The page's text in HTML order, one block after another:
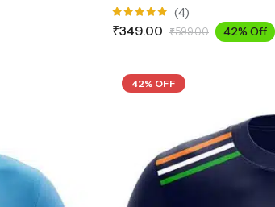
Rated
5.00out
(4)
₹349.00 ₹599.00 42% Off
42% OFF